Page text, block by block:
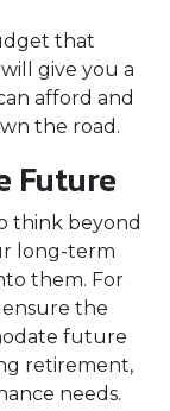
that
give you a
afford and
the road.
Future
think beyond
long-term
them. For
ensure the
future
retirement,
needs.